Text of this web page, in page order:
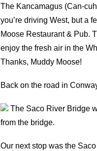
The Kancamagus (Can-
you’re driving West, but a
Moose Restaurant & Pub.
enjoy the fresh air in the
Thanks, Muddy Moose!
Back on the road in
The Saco River Bridge
from the bridge.
Our next stop was the